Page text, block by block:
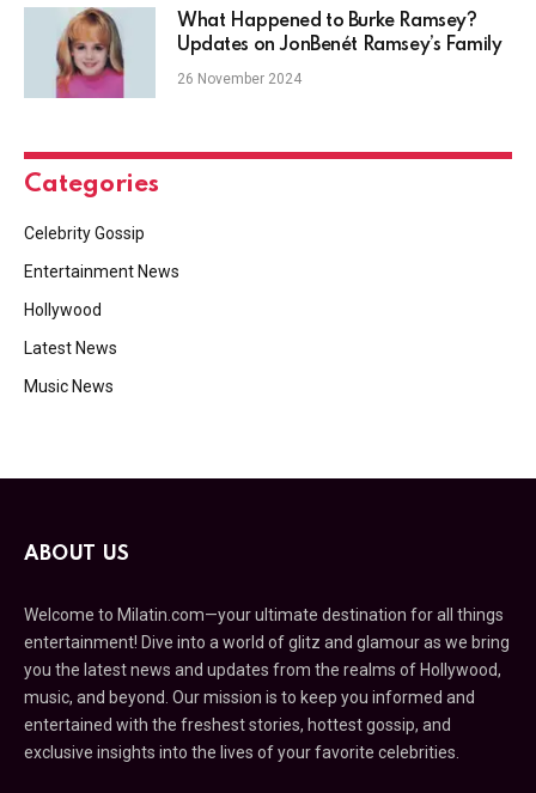
What Happened to Burke Ramsey?
Updates on JonBenét Ramsey’s Family
26 November 2024
Categories
Celebrity Gossip
Entertainment News
Hollywood
Latest News
Music News
ABOUT US
Welcome to Milatin.com—your ultimate destination for all things
entertainment! Dive into a world of glitz and glamour as we bring
you the latest news and updates from the realms of Hollywood,
music, and beyond. Our mission is to keep you informed and
entertained with the freshest stories, hottest gossip, and
exclusive insights into the lives of your favorite celebrities.